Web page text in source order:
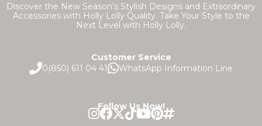
Discover the New Season's Stylish Designs and Extraordinary
Accessories with Holly Lolly Quality. Take Your Style to the
Next Level with Holly Lolly.
Customer Service
0(850) 611 04 41
WhatsApp Information Line
Follow Us Now!